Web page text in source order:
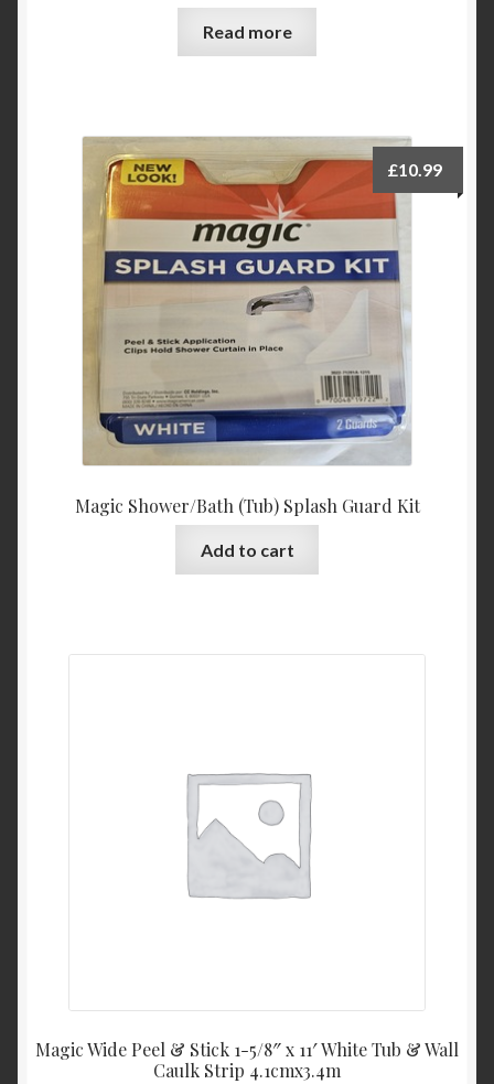
Read more
Magic Shower/Bath (Tub) Splash Guard Kit
£10.99
Add to cart
Magic Wide Peel & Stick 1-5/8″ x 11′ White Tub & Wall
Caulk Strip 4.1cmx3.4m